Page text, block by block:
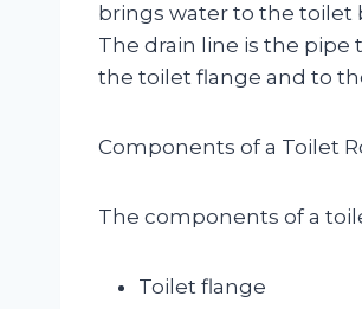
brings water to the toilet
The drain line is the pipe
the toilet flange and to
Components of a Toilet
The components of a
Toilet flange